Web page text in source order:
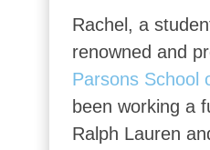
Rachel, a
renowned and
Parsons School
been working a
Ralph Lauren